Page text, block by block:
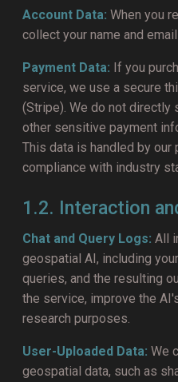
Account Data: When you
collect your name and
Payment Data: If you
service, we use a secure
(Stripe). We do not directly
other sensitive payment
This data is handled by our
compliance with industry
1.2. Interaction
Chat and Query Logs: All
geospatial AI, including
queries, and the resulting
the service, improve the
research purposes.
User-Uploaded Data: We
geospatial data, such as